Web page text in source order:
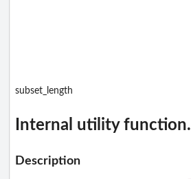
subset_length
Internal utility function.
Description